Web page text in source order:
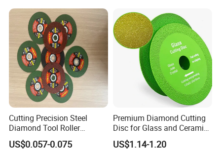
Cutting Precision Steel
Diamond Tool Roller
Grinding Wheel Discs
US$0.057-0.075
Premium Diamond Cutting
Disc for Glass and Ceramic
Tiles
US$1.14-1.20